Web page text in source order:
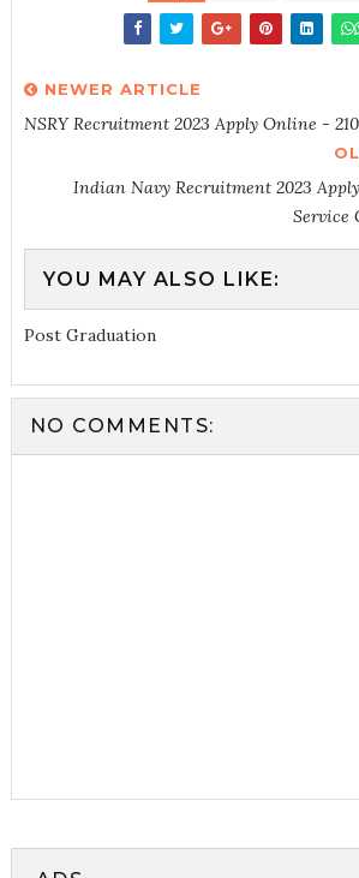
NEWER ARTICLE
NSRY Recruitment 2023 Apply Online -
Indian Navy Recruitment 2023
Service
YOU MAY ALSO LIKE:
Post Graduation
NO COMMENTS: